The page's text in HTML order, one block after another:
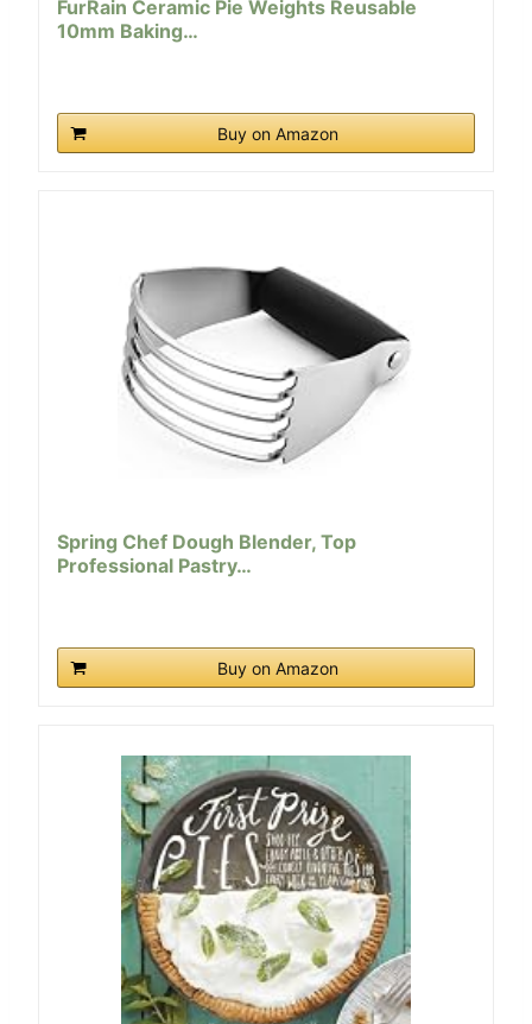
FurRain Ceramic Pie Weights Reusable
10mm Baking…
Buy on Amazon
Spring Chef Dough Blender, Top
Professional Pastry…
Buy on Amazon